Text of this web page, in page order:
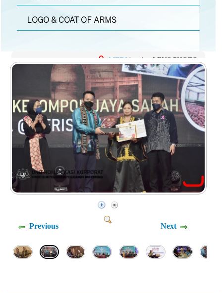
LOGO & COAT OF ARMS
MEDIA | LENS PHOTO
Previous Next